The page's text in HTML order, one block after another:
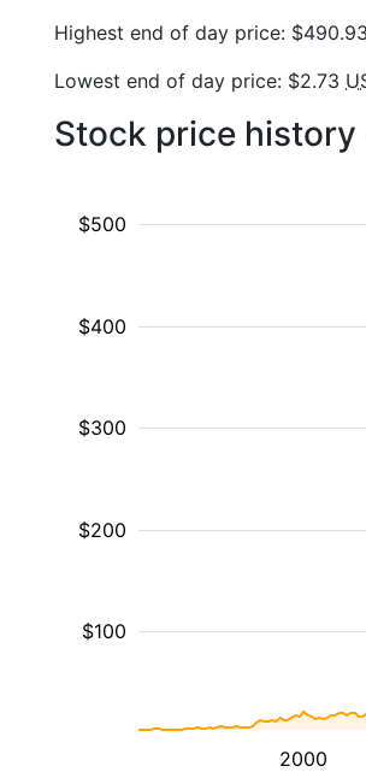
Highest end of day price: $490.93
Lowest end of day price: $2.73
Stock price
2000
$100
$200
$300
$400
$500